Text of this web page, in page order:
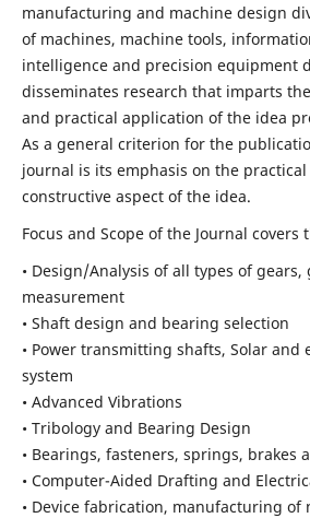
manufacturing and machine design
of machines, machine tools,
intelligence and precision equipment
disseminates research that imparts
and practical application of the idea
As a general criterion for the
journal is its emphasis on the
constructive aspect of the idea.
Focus and Scope of the Journal covers
• Design/Analysis of all types of gears,
measurement
• Shaft design and bearing selection
• Power transmitting shafts, Solar and
system
• Advanced Vibrations
• Tribology and Bearing Design
• Bearings, fasteners, springs, brakes
• Computer-Aided Drafting and
• Device fabrication, manufacturing of